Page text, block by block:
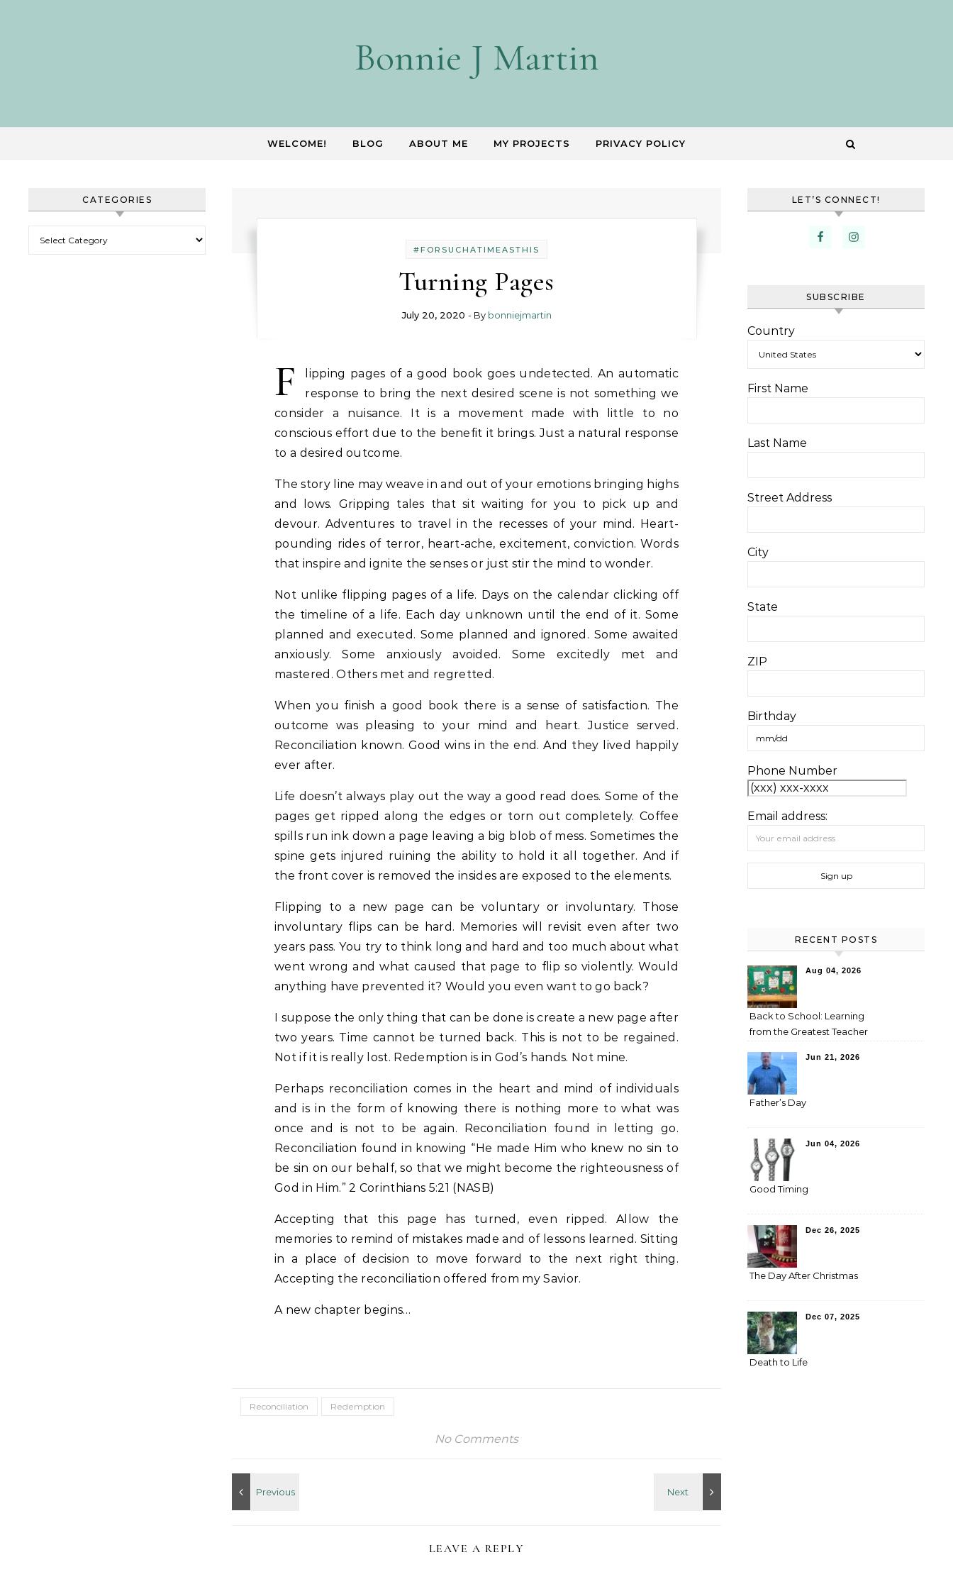
Bonnie J Martin
WELCOME! BLOG ABOUT ME MY PROJECTS PRIVACY POLICY
CATEGORIES
#FORSUCHATIMEASTHIS
Turning Pages
July 20, 2020 - By bonniejmartin
F
lipping pages of a good book goes undetected. An automatic
response to bring the next desired scene is not something we
consider a nuisance. It is a movement made with little to no
conscious effort due to the benefit it brings. Just a natural response
to a desired outcome.
The story line may weave in and out of your emotions bringing highs
and lows. Gripping tales that sit waiting for you to pick up and
devour. Adventures to travel in the recesses of your mind. Heart-
pounding rides of terror, heart-ache, excitement, conviction. Words
that inspire and ignite the senses or just stir the mind to wonder.
Not unlike flipping pages of a life. Days on the calendar clicking off
the timeline of a life. Each day unknown until the end of it. Some
planned and executed. Some planned and ignored. Some awaited
anxiously. Some anxiously avoided. Some excitedly met and
mastered. Others met and regretted.
When you finish a good book there is a sense of satisfaction. The
outcome was pleasing to your mind and heart. Justice served.
Reconciliation known. Good wins in the end. And they lived happily
ever after.
Life doesn’t always play out the way a good read does. Some of the
pages get ripped along the edges or torn out completely. Coffee
spills run ink down a page leaving a big blob of mess. Sometimes the
spine gets injured ruining the ability to hold it all together. And if
the front cover is removed the insides are exposed to the elements.
Flipping to a new page can be voluntary or involuntary. Those
involuntary flips can be hard. Memories will revisit even after two
years pass. You try to think long and hard and too much about what
went wrong and what caused that page to flip so violently. Would
anything have prevented it? Would you even want to go back?
I suppose the only thing that can be done is create a new page after
two years. Time cannot be turned back. This is not to be regained.
Not if it is really lost. Redemption is in God’s hands. Not mine.
Perhaps reconciliation comes in the heart and mind of individuals
and is in the form of knowing there is nothing more to what was
once and is not to be again. Reconciliation found in letting go.
Reconciliation found in knowing “He made Him who knew no sin to
be sin on our behalf, so that we might become the righteousness of
God in Him.” 2 Corinthians 5:21 (NASB)
Accepting that this page has turned, even ripped. Allow the
memories to remind of mistakes made and of lessons learned. Sitting
in a place of decision to move forward to the next right thing.
Accepting the reconciliation offered from my Savior.
A new chapter begins…
Reconciliation Redemption
No Comments
LEAVE A REPLY
LET’S CONNECT!
SUBSCRIBE
Country
First Name
Last Name
Street Address
City
State
ZIP
Birthday
Phone Number
Email address:
RECENT POSTS
Aug 04, 2026
Back to School: Learning
from the Greatest Teacher
Jun 21, 2026
Father’s Day
Jun 04, 2026
Good Timing
Dec 26, 2025
The Day After Christmas
Dec 07, 2025
Death to Life